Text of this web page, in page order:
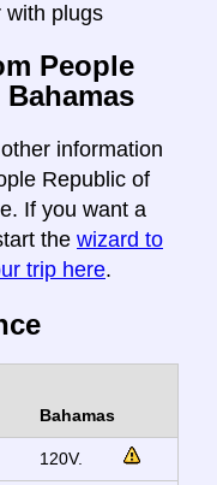
with plugs
People
information
Republic of
If you want a
the wizard to
trip here.
Bahamas
120V.